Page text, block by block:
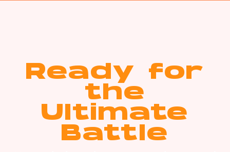
Ready for
the
Ultimate
Battle